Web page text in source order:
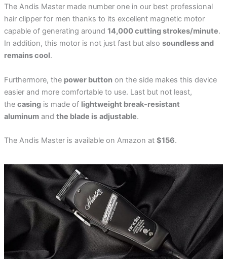
The Andis Master made number one in our best professional
hair clipper for men thanks to its excellent magnetic motor
capable of generating around 14,000 cutting strokes/minute.
In addition, this motor is not just fast but also soundless and
remains cool.
Furthermore, the power buttonon the side makes this device
easier and more comfortable to use. Last but not least,
the casingis made of lightweight break-resistant
aluminumand the blade is adjustable.
The Andis Master is available on Amazon at $156.